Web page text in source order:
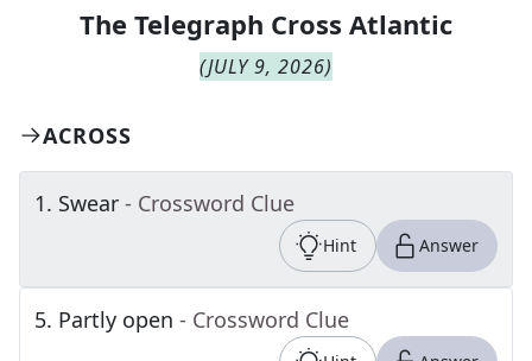
The Telegraph Cross Atlantic
(JULY 9, 2026)
ACROSS
1. Swear - Crossword Clue
Hint Answer
5. Partly open - Crossword Clue